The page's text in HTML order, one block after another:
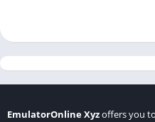
EmulatorOnline Xyzoffers you